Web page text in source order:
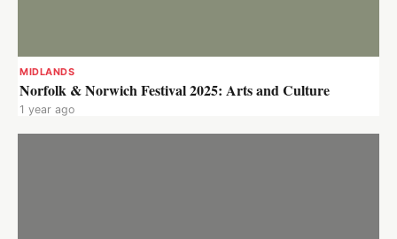
MIDLANDS
Norfolk & Norwich Festival 2025: Arts and Culture
1 year ago